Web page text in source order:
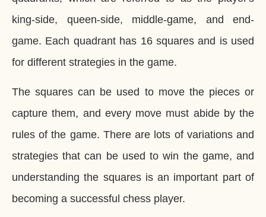
king-side, queen-side, middle-game, and end-
game. Each quadrant has 16 squares and is used
for different strategies in the game.
The squares can be used to move the pieces or
capture them, and every move must abide by the
rules of the game. There are lots of variations and
strategies that can be used to win the game, and
understanding the squares is an important part of
becoming a successful chess player.